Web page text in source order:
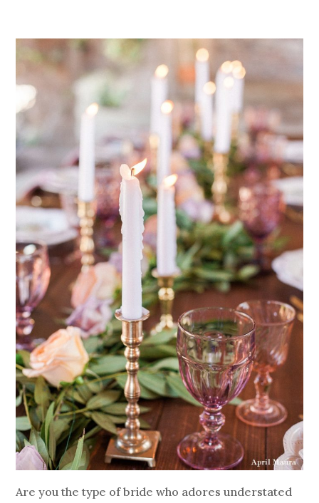
Are you the type of bride who adores understated